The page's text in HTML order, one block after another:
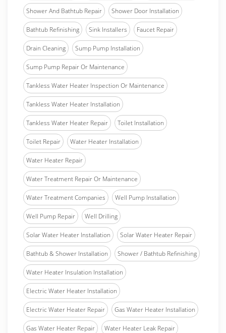
Shower And Bathtub Repair Shower Door Installation
Bathtub Refinishing Sink Installers Faucet Repair
Drain Cleaning Sump Pump Installation
Sump Pump Repair Or Maintenance
Tankless Water Heater Inspection Or Maintenance
Tankless Water Heater Installation
Tankless Water Heater Repair Toilet Installation
Toilet Repair Water Heater Installation
Water Heater Repair
Water Treatment Repair Or Maintenance
Water Treatment Companies Well Pump Installation
Well Pump Repair Well Drilling
Solar Water Heater Installation Solar Water Heater Repair
Bathtub & Shower Installation Shower / Bathtub Refinishing
Water Heater Insulation Installation
Electric Water Heater Installation
Electric Water Heater Repair Gas Water Heater Installation
Gas Water Heater Repair Water Heater Leak Repair